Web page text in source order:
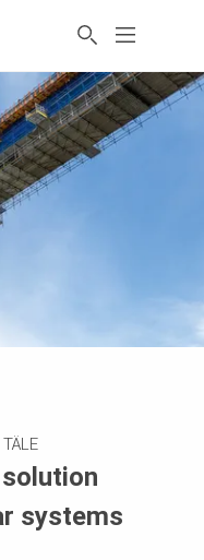
systems